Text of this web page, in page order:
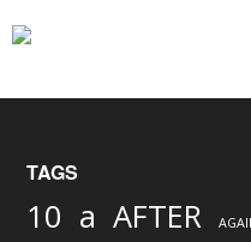
TAGS
10 a AFTER